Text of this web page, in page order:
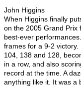
John Higgins
When Higgins finally
on the 2005 Grand Prix
best-ever
frames for a 9-2 victory.
104, 138 and 128,
in a row, and also
record at the time. A
anything like it. It was a